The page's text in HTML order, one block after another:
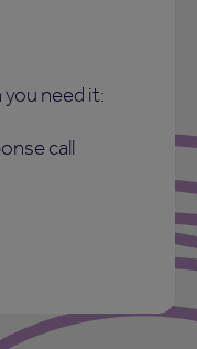
need it:
call